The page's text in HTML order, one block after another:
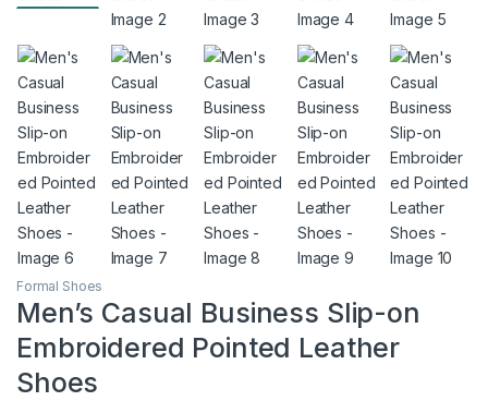
Formal Shoes
Men’s Casual Business Slip-on
Embroidered Pointed Leather
Shoes